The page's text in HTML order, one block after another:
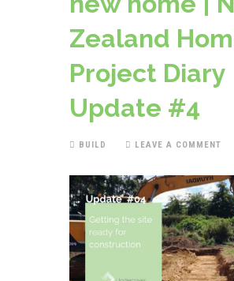
Zealand
Project Diary
Update #4
BUILD LEAVE A COMMENT